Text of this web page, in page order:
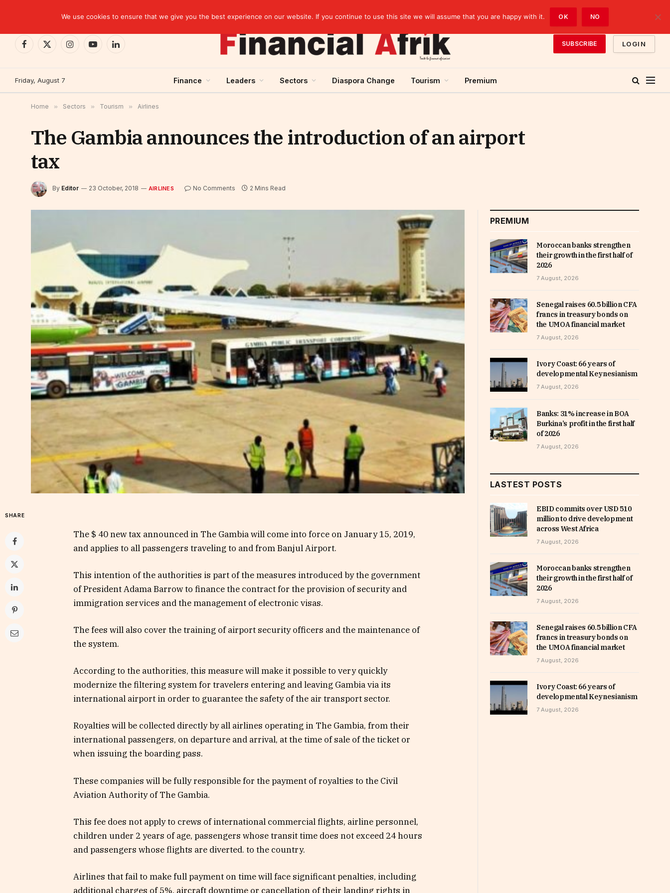
Facebook
X
InstagramYouTubeLinkedIn
SUBSCRIBE LOGIN
Friday, August 7 Finance Leaders Sectors Diaspora Change Tourism Premium
Home » Sectors » Tourism » Airlines
The Gambia announces the introduction of an airport
tax
By Editor 23 October, 2018 AIRLINES No Comments 2 Mins Read
SHARE
The $ 40 new tax announced in The Gambia will come into force on January 15, 2019,
and applies to all passengers traveling to and from Banjul Airport.
This intention of the authorities is part of the measures introduced by the government
of President Adama Barrow to finance the contract for the provision of security and
immigration services and the management of electronic visas.
The fees will also cover the training of airport security officers and the maintenance of
the system.
According to the authorities, this measure will make it possible to very quickly
modernize the filtering system for travelers entering and leaving Gambia via its
international airport in order to guarantee the safety of the air transport sector.
Royalties will be collected directly by all airlines operating in The Gambia, from their
international passengers, on departure and arrival, at the time of sale of the ticket or
when issuing the boarding pass.
These companies will be fully responsible for the payment of royalties to the Civil
Aviation Authority of The Gambia.
This fee does not apply to crews of international commercial flights, airline personnel,
children under 2 years of age, passengers whose transit time does not exceed 24 hours
and passengers whose flights are diverted. to the country.
Airlines that fail to make full payment on time will face significant penalties, including
additional charges of 5%, aircraft downtime or cancellation of their landing rights in
PREMIUM
Moroccan banks strengthen
their growth in the first half of
2026
7 August, 2026
Senegal raises 60.5 billion CFA
francs in treasury bonds on
the UMOA financial market
7 August, 2026
Ivory Coast: 66 years of
developmental Keynesianism
7 August, 2026
Banks: 31% increase in BOA
Burkina’s profit in the first half
of 2026
7 August, 2026
LASTEST POSTS
EBID commits over USD 510
million to drive development
across West Africa
7 August, 2026
Moroccan banks strengthen
their growth in the first half of
2026
7 August, 2026
Senegal raises 60.5 billion CFA
francs in treasury bonds on
the UMOA financial market
7 August, 2026
Ivory Coast: 66 years of
developmental Keynesianism
7 August, 2026
We use cookies to ensure that we give you the best experience on our website. If you continue to use this site we will assume that you are happy with it. OK NO